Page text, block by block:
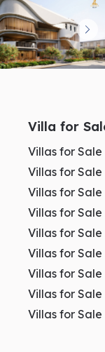
Villa for
Villas for
Villas for
Villas for
Villas for
Villas for
Villas for
Villas for Sale
Villas for
Villas for Sale